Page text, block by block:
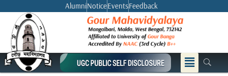
content
AlumniNoticeEventsFeedback
Menu